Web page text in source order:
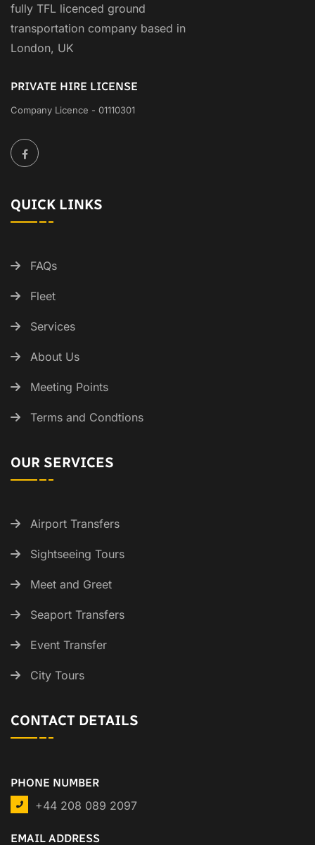
fully TFL licenced ground
transportation company based in
London, UK
PRIVATE HIRE LICENSE
Company Licence - 01110301
QUICK LINKS
FAQs
Fleet
Services
About Us
Meeting Points
Terms and Condtions
OUR SERVICES
Airport Transfers
Sightseeing Tours
Meet and Greet
Seaport Transfers
Event Transfer
City Tours
CONTACT DETAILS
PHONE NUMBER
+44 208 089 2097
EMAIL ADDRESS